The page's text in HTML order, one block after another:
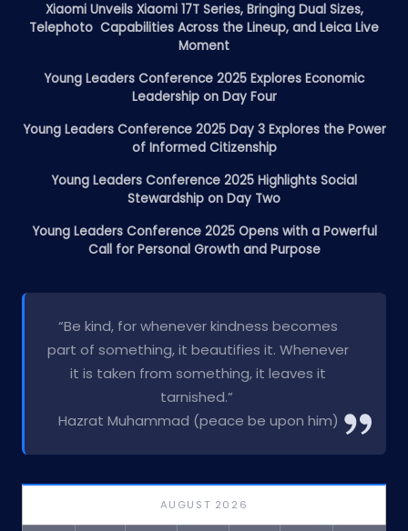
Xiaomi Unveils Xiaomi 17T Series, Bringing Dual Sizes,
Telephoto Capabilities Across the Lineup, and Leica Live
Moment
Young Leaders Conference 2025 Explores Economic
Leadership on Day Four
Young Leaders Conference 2025 Day 3 Explores the Power
of Informed Citizenship
Young Leaders Conference 2025 Highlights Social
Stewardship on Day Two
Young Leaders Conference 2025 Opens with a Powerful
Call for Personal Growth and Purpose
“Be kind, for whenever kindness becomes
part of something, it beautifies it. Whenever
it is taken from something, it leaves it
tarnished.”
Hazrat Muhammad (peace be upon him)
AUGUST 2026